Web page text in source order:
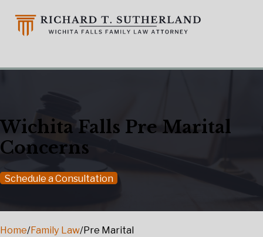
Wichita Falls Pre Marital
Concerns
Schedule a Consultation
Home/Family Law/Pre Marital